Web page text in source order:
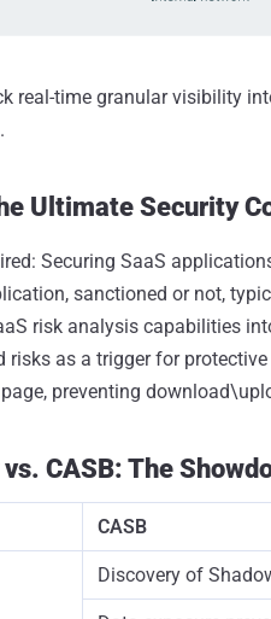
real-time granular visibility
Ultimate Security
Securing SaaS
sanctioned or not,
risk analysis capabilities
risks as a trigger for
preventing
CASB: The
CASB
Discovery of